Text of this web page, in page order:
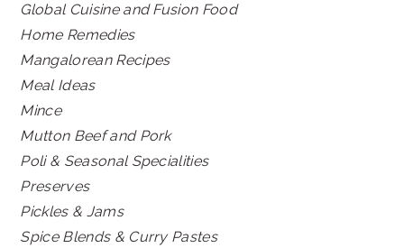
Global Cuisine and Fusion Food
Home Remedies
Mangalorean Recipes
Meal Ideas
Mince
Mutton Beef and Pork
Poli & Seasonal Specialities
Preserves
Pickles & Jams
Spice Blends & Curry Pastes